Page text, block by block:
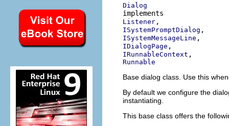
Dialog
Listener
ISystemPromptDialog
ISystemMessageLine
IDialogPage
IRunnableContext
Runnable
Base dialog class. Use this
By default we configure the
instantiating.
This base class offers the